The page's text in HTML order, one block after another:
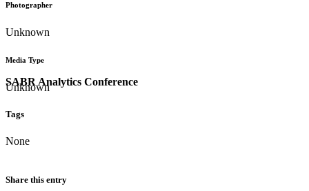
SABR Analytics Conference
Photographer
Unknown
Media Type
Unknown
Tags
None
Share this entry